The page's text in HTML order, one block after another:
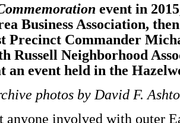
event in
Business Association,
Precinct Commander
Russell Neighborhood
an event held in the
photos by David F.
anyone involved with outer